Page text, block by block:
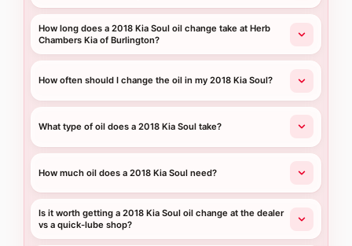
How long does a 2018 Kia Soul oil change take at Herb
Chambers Kia of Burlington?
How often should I change the oil in my 2018 Kia Soul?
What type of oil does a 2018 Kia Soul take?
How much oil does a 2018 Kia Soul need?
Is it worth getting a 2018 Kia Soul oil change at the dealer
vs a quick-lube shop?